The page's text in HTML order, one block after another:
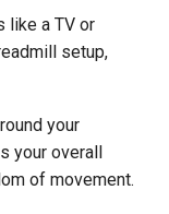
like a TV or
setup,
your
your overall
of movement.